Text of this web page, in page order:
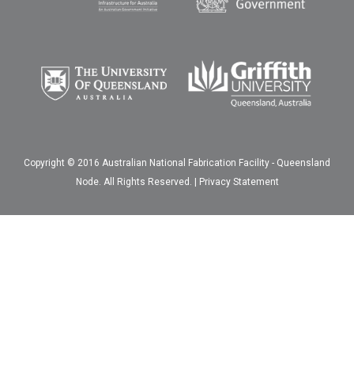
Copyright © 2016 Australian National Fabrication Facility - Queensland
Node. All Rights Reserved. | Privacy Statement